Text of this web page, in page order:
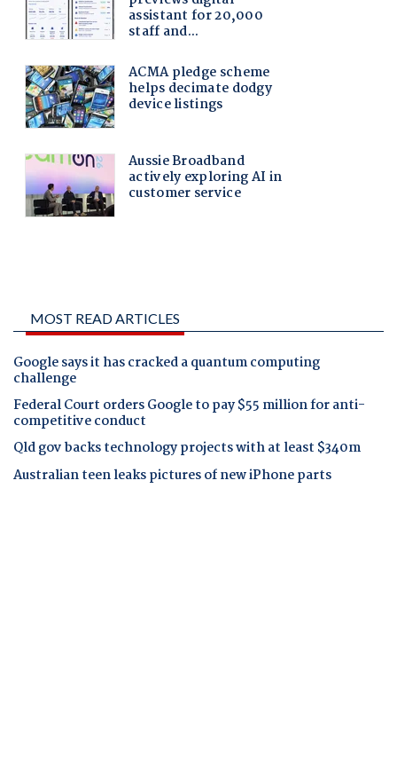
MOST READ ARTICLES
Google says it has cracked a quantum computing
challenge
Federal Court orders Google to pay $55 million for anti-
competitive conduct
Qld gov backs technology projects with at least $340m
Australian teen leaks pictures of new iPhone parts